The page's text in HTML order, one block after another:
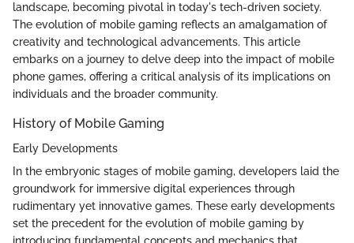
landscape, becoming pivotal in today's tech-driven society.
The evolution of mobile gaming reflects an amalgamation of
creativity and technological advancements. This article
embarks on a journey to delve deep into the impact of mobile
phone games, offering a critical analysis of its implications on
individuals and the broader community.
History of Mobile Gaming
Early Developments
In the embryonic stages of mobile gaming, developers laid the
groundwork for immersive digital experiences through
rudimentary yet innovative games. These early developments
set the precedent for the evolution of mobile gaming by